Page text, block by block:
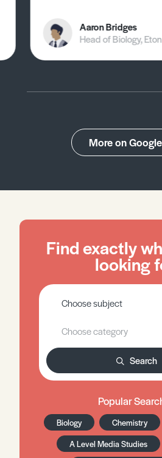
Aaron Bridges
Head of Biology,
More on Google
Find exactly
looking
Search
Popular
Biology Chemistry
A Level Media Studies